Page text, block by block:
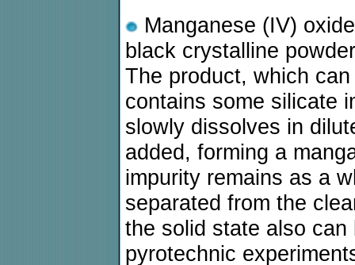
Manganese (IV)
black crystalline
The product, which
contains some silicate
slowly dissolves in
added, forming a
impurity remains as a
separated from the
the solid state also
pyrotechnic